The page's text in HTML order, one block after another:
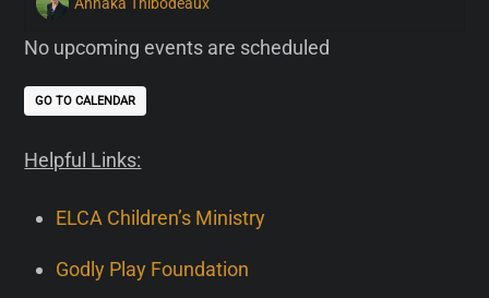
No upcoming events are scheduled
GO TO CALENDAR
Helpful Links:
ELCA Children’s Ministry
Godly Play Foundation